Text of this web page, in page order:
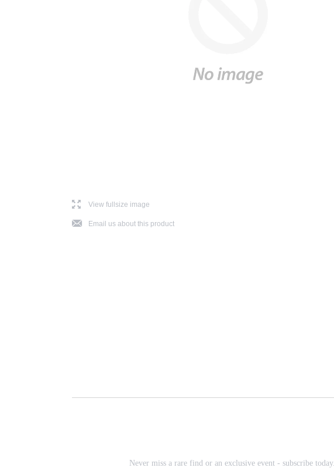
lView fullsize image
jEmail us about this product
Never miss a rare find or an exclusive event - subscribe today.